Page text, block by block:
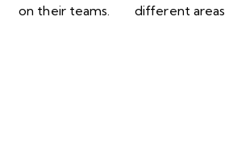
on their teams.
different areas